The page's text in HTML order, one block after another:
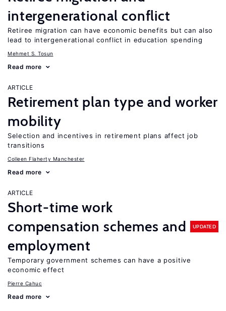
intergenerational conflict
Retiree migration can have economic benefits but can also
lead to intergenerational conflict in education spending
Mehmet S. Tosun
Read more
ARTICLE
Retirement plan type and worker
mobility
Selection and incentives in retirement plans affect job
transitions
Colleen Flaherty Manchester
Read more
ARTICLE
Short-time work
compensation schemes and
employment
UPDATED
Temporary government schemes can have a positive
economic effect
Pierre Cahuc
Read more